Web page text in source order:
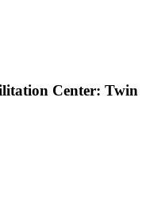
Center: Twin